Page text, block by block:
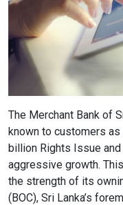
The Merchant Bank of
known to customers
billion Rights Issue
aggressive growth.
the strength of its
(BOC), Sri Lanka’s
Content Adjustments
expand_more Default
text_fields_alt
Readable Font